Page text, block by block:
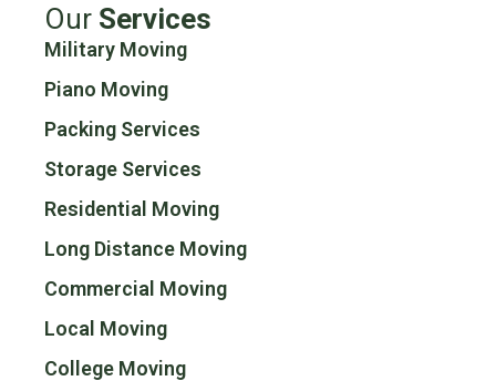
Our Services
Military Moving
Piano Moving
Packing Services
Storage Services
Residential Moving
Long Distance Moving
Commercial Moving
Local Moving
College Moving